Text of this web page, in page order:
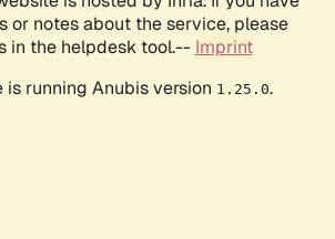
or notes about the service, please
in the helpdesk tool.-- Imprint
is running Anubis version 1.25.0.